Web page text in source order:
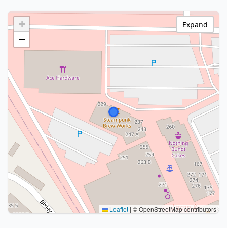
+
−
Leaflet | © OpenStreetMap contributors
Expand